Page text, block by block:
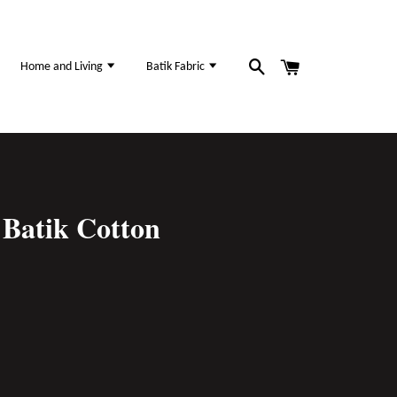
Home and Living Batik Fabric
Cotton